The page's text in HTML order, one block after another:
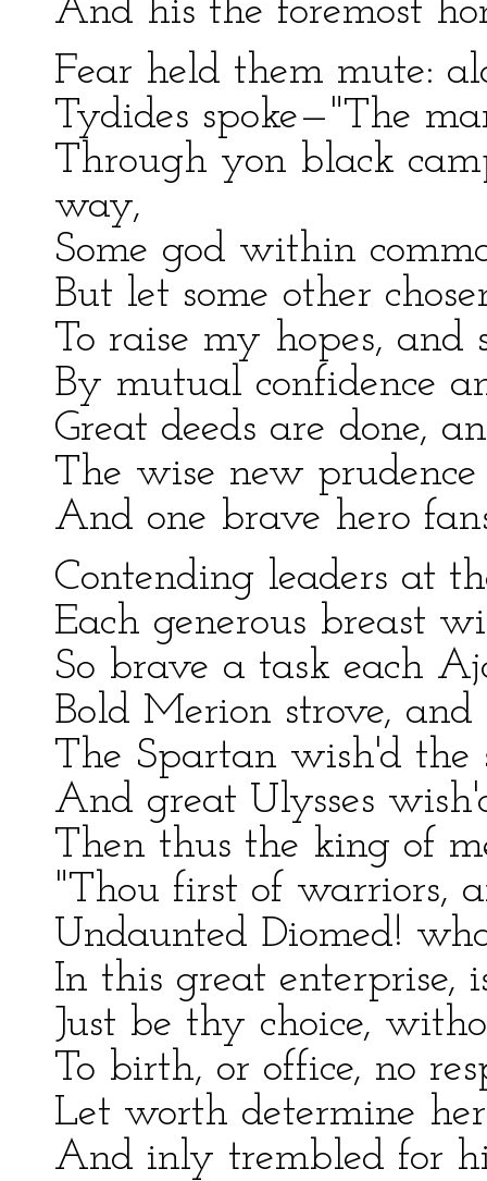
And his the foremost
Fear held them mute:
Tydides spoke—"The
Through yon black
way,
Some god within
But let some other
To raise my hopes, and
By mutual confidence
Great deeds are done,
The wise new
And one brave hero
Contending leaders at
Each generous breast
So brave a task each
Bold Merion strove,
The Spartan wish'd the
And great Ulysses
Then thus the king of
"Thou first of warriors,
Undaunted Diomed!
In this great enterprise,
Just be thy choice,
To birth, or office, no
Let worth determine
And inly trembled for